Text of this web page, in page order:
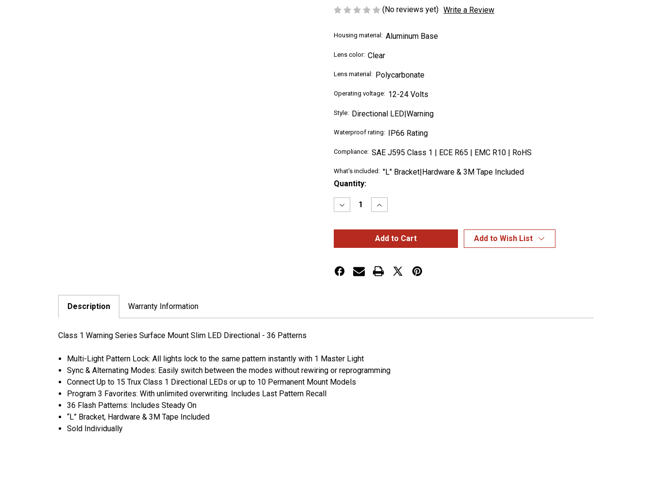
(No reviews yet) Write a Review
Housing material: Aluminum Base
Lens color: Clear
Lens material: Polycarbonate
Operating voltage: 12-24 Volts
Style: Directional LED|Warning
Waterproof rating: IP66 Rating
Compliance: SAE J595 Class 1 | ECE R65 | EMC R10 | RoHS
What's included: "L" Bracket|Hardware & 3M Tape Included
Current
Quantity:
Decrease
Quantity
Class
Series
Mount
Slim
Increase
Quantity
Class
1
Warning
Series
Mount
Slim
Add to Wish List
Description Warranty Information
Class 1 Warning Series Surface Mount Slim LED Directional - 36 Patterns
Multi-Light Pattern Lock: All lights lock to the same pattern instantly with 1 Master Light
Sync & Alternating Modes: Easily switch between the modes without rewiring or reprogramming
Connect Up to 15 Trux Class 1 Directional LEDs or up to 10 Permanent Mount Models
Program 3 Favorites: With unlimited overwriting. Includes Last Pattern Recall
36 Flash Patterns: Includes Steady On
“L” Bracket, Hardware & 3M Tape Included
Sold Individually